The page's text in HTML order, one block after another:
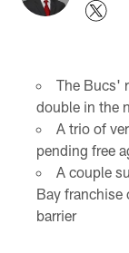
The Bucs'
double in the
A trio of
pending free
A couple
Bay franchise
barrier